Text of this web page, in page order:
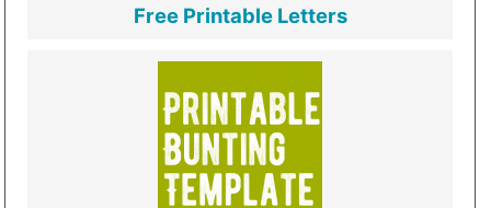
Free Printable Letters